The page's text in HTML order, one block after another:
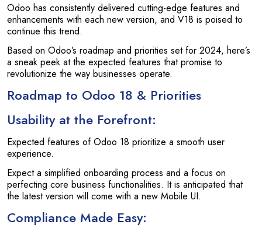
Odoo has consistently delivered cutting-edge features and
enhancements with each new version, and V18 is poised to
continue this trend.
Based on Odoo’s roadmap and priorities set for 2024, here’s
a sneak peek at the expected features that promise to
revolutionize the way businesses operate.
Roadmap to Odoo 18 & Priorities
Usability at the Forefront:
Expected features of Odoo 18 prioritize a smooth user
experience.
Expect a simplified onboarding process and a focus on
perfecting core business functionalities. It is anticipated that
the latest version will come with a new Mobile UI.
Compliance Made Easy: